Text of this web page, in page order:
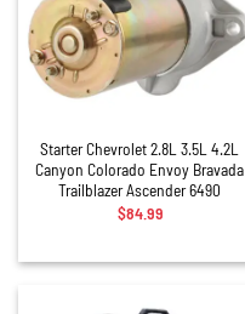
Starter Chevrolet 2.8L 3.5L 4.2L
Canyon Colorado Envoy Bravada
Trailblazer Ascender 6490
$84.99